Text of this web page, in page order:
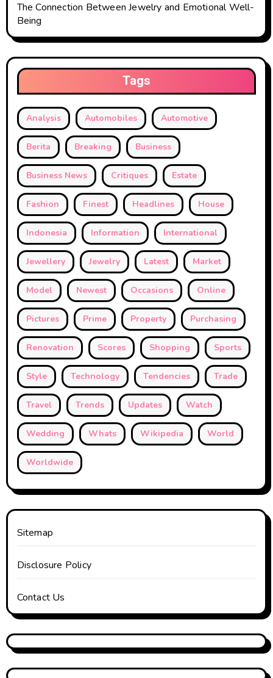
The Connection Between Jewelry and Emotional Well-
Being
Tags
Analysis Automobiles Automotive
Berita Breaking Business
Business News Critiques Estate
Fashion Finest Headlines House
Indonesia Information International
Jewellery Jewelry Latest Market
Model Newest Occasions Online
Pictures Prime Property Purchasing
Renovation Scores Shopping Sports
Style Technology Tendencies Trade
Travel Trends Updates Watch
Wedding Whats Wikipedia World
Worldwide
Sitemap
Disclosure Policy
Contact Us